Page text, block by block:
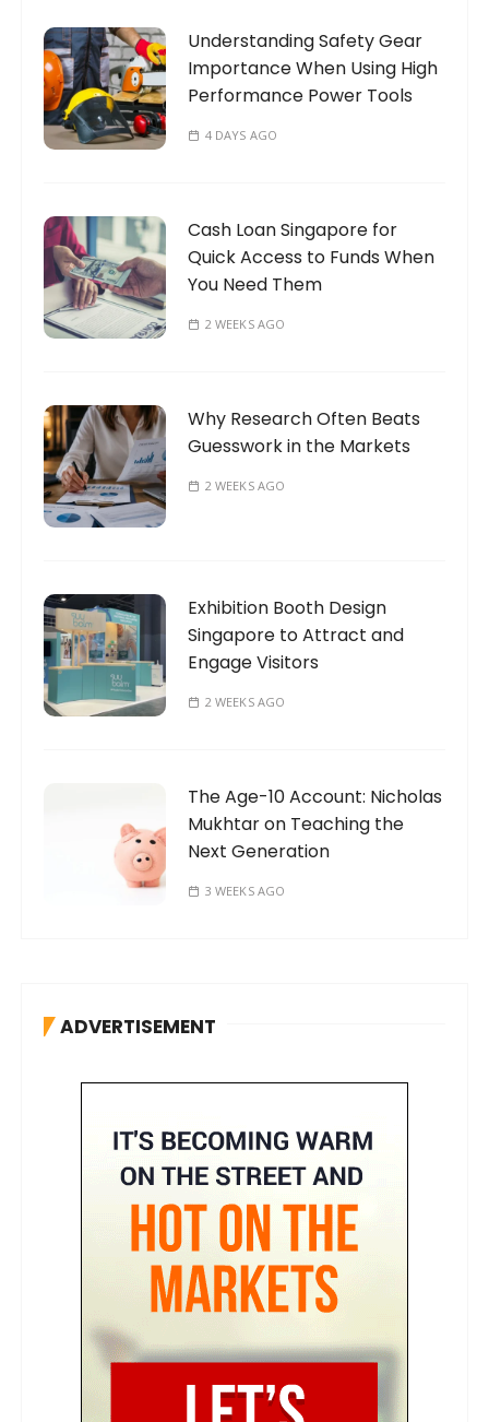
r
:
Understanding Safety Gear
Importance When Using High
Performance Power Tools
4 DAYS AGO
Cash Loan Singapore for
Quick Access to Funds When
You Need Them
2 WEEKS AGO
Why Research Often Beats
Guesswork in the Markets
2 WEEKS AGO
Exhibition Booth Design
Singapore to Attract and
Engage Visitors
2 WEEKS AGO
The Age-10 Account: Nicholas
Mukhtar on Teaching the
Next Generation
3 WEEKS AGO
ADVERTISEMENT